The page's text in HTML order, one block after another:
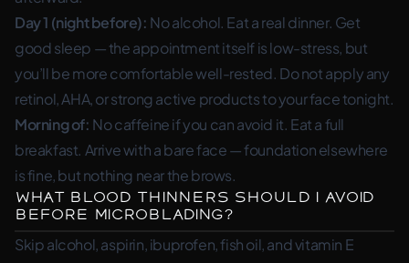
Day 1 (night before): No alcohol. Eat a real dinner. Get
good sleep — the appointment itself is low-stress, but
you’ll be more comfortable well-rested. Do not apply any
retinol, AHA, or strong active products to your face tonight.
Morning of: No caffeine if you can avoid it. Eat a full
breakfast. Arrive with a bare face — foundation elsewhere
is fine, but nothing near the brows.
What Blood Thinners Should I Avoid
Before Microblading?
Skip alcohol, aspirin, ibuprofen, fish oil, and vitamin E